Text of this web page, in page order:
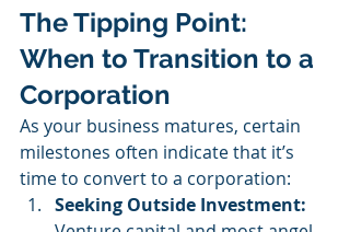
The Tipping Point:
When to Transition to a
Corporation
As your business matures, certain
milestones often indicate that it’s
time to convert to a corporation:
Seeking Outside Investment: